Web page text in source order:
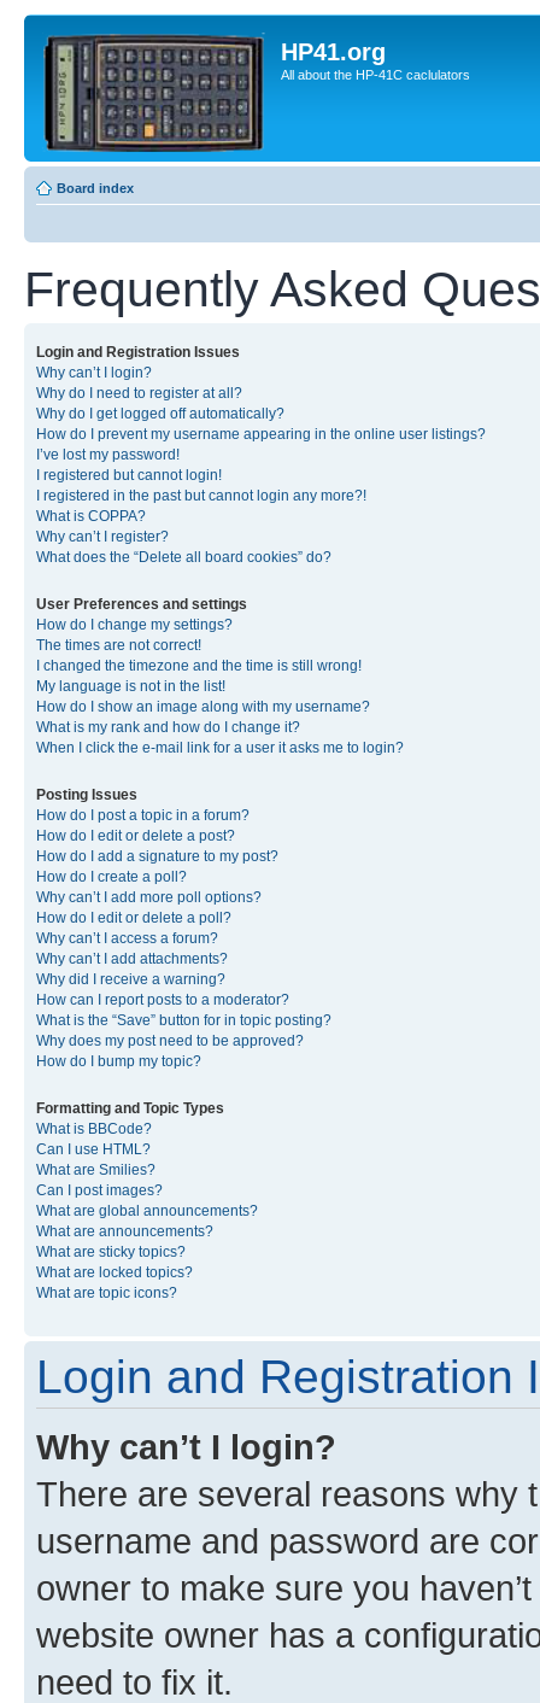
HP41.org
All about the HP-41C caclulators
Board index
Frequently Asked
Login and Registration Issues
Why can’t I login?
Why do I need to register at all?
Why do I get logged off automatically?
How do I prevent my username appearing in the online user listings?
I’ve lost my password!
I registered but cannot login!
I registered in the past but cannot login any more?!
What is COPPA?
Why can’t I register?
What does the “Delete all board cookies” do?
User Preferences and settings
How do I change my settings?
The times are not correct!
I changed the timezone and the time is still wrong!
My language is not in the list!
How do I show an image along with my username?
What is my rank and how do I change it?
When I click the e-mail link for a user it asks me to login?
Posting Issues
How do I post a topic in a forum?
How do I edit or delete a post?
How do I add a signature to my post?
How do I create a poll?
Why can’t I add more poll options?
How do I edit or delete a poll?
Why can’t I access a forum?
Why can’t I add attachments?
Why did I receive a warning?
How can I report posts to a moderator?
What is the “Save” button for in topic posting?
Why does my post need to be approved?
How do I bump my topic?
Formatting and Topic Types
What is BBCode?
Can I use HTML?
What are Smilies?
Can I post images?
What are global announcements?
What are announcements?
What are sticky topics?
What are locked topics?
What are topic icons?
Login and Registration
Why can’t I login?
There are several reasons why
username and password are
owner to make sure you
website owner has a
need to fix it.